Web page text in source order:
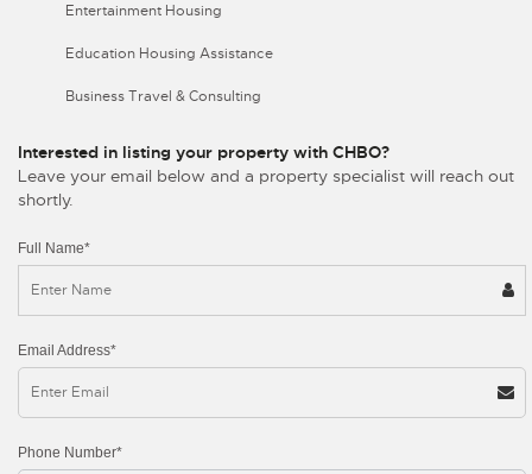
Entertainment Housing
Education Housing Assistance
Business Travel & Consulting
Interested in listing your property with CHBO?
Leave your email below and a property specialist will reach out
shortly.
Full Name*
Email Address*
Phone Number*